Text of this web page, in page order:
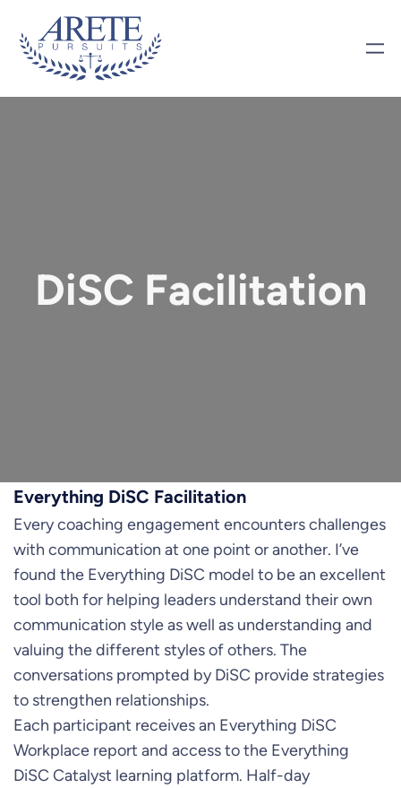
DiSC Facilitation
Everything DiSC Facilitation
Every coaching engagement encounters challenges
with communication at one point or another. I’ve
found the Everything DiSC model to be an excellent
tool both for helping leaders understand their own
communication style as well as understanding and
valuing the different styles of others. The
conversations prompted by DiSC provide strategies
to strengthen relationships.
Each participant receives an Everything DiSC
Workplace report and access to the Everything
DiSC Catalyst learning platform. Half-day